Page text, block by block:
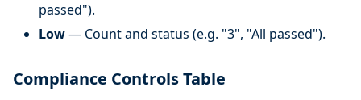
passed").
Low— Count and status (e.g. "3", "All passed").
Compliance Controls Table